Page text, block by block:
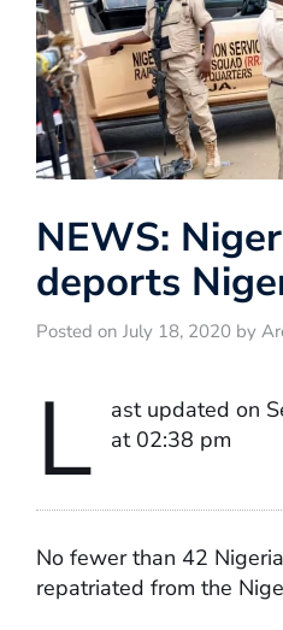
NEWS:
deports
Posted on July 18, 2020 by
L
ast updated on
at 02:38 pm
No fewer than 42
repatriated from the